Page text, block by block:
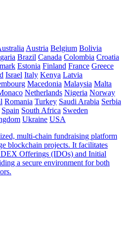
Austria Belgium Bolivia
Brazil Canada Colombia Croatia
Estonia Finland France Greece
Israel Italy Kenya Latvia
Macedonia Malaysia Malta
Netherlands Nigeria Norway
Romania Turkey Saudi Arabia Serbia
Spain South Africa Sweden
Ukraine USA
multi-chain fundraising platform
blockchain projects. It facilitates
Offerings (IDOs) and Initial
a secure environment for both